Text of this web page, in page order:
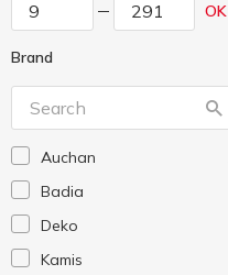
OK
Brand
Auchan
Badia
Deko
Kamis